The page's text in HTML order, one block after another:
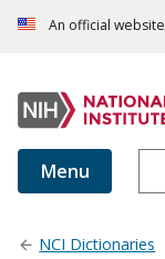
An official
Menu
NCI Dictionaries